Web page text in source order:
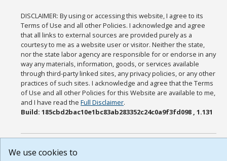
DISCLAIMER: By using or accessing this website, I agree to its
Terms of Use and all other Policies. I acknowledge and agree
that all links to external sources are provided purely as a
courtesy to me as a website user or visitor. Neither the state,
nor the state labor agency are responsible for or endorse in any
way any materials, information, goods, or services available
through third-party linked sites, any privacy policies, or any other
practices of such sites. I acknowledge and agree that the Terms
of Use and all other Policies for this Website are available to me,
and I have read theFull Disclaimer.
Build: 185cbd2bac10e1bc83ab283352c24c0a9f3fd098 , 1.131
We use cookies to